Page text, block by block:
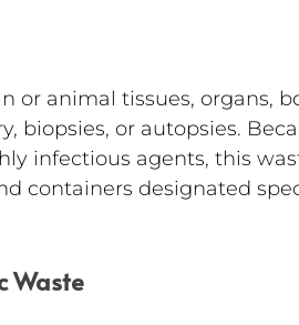
or animal tissues, organs,
biopsies, or autopsies.
infectious agents, this
containers designated
Waste